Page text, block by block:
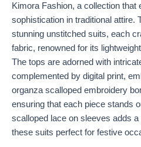
Kimora Fashion, a collection that
sophistication in traditional attire.
stunning unstitched suits, each
fabric, renowned for its
The tops are adorned with
complemented by digital print,
organza scalloped embroidery
ensuring that each piece stands
scalloped lace on sleeves adds
these suits perfect for festive